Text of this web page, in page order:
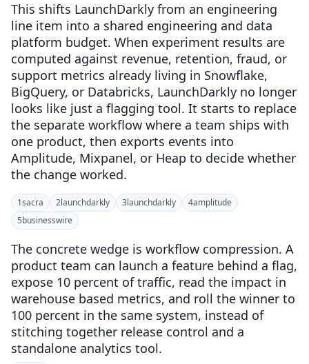
This shifts LaunchDarkly from an engineering
line item into a shared engineering and data
platform budget. When experiment results are
computed against revenue, retention, fraud, or
support metrics already living in Snowflake,
BigQuery, or Databricks, LaunchDarkly no longer
looks like just a flagging tool. It starts to replace
the separate workflow where a team ships with
one product, then exports events into
Amplitude, Mixpanel, or Heap to decide whether
the change worked.
1sacra 2launchdarkly 3launchdarkly 4amplitude
5businesswire
The concrete wedge is workflow compression. A
product team can launch a feature behind a flag,
expose 10 percent of traffic, read the impact in
warehouse based metrics, and roll the winner to
100 percent in the same system, instead of
stitching together release control and a
standalone analytics tool.